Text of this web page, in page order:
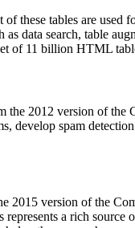
of these tables are used
data search, table
of 11 billion HTML
the 2012 version of
develop spam
2015 version of the
a rich